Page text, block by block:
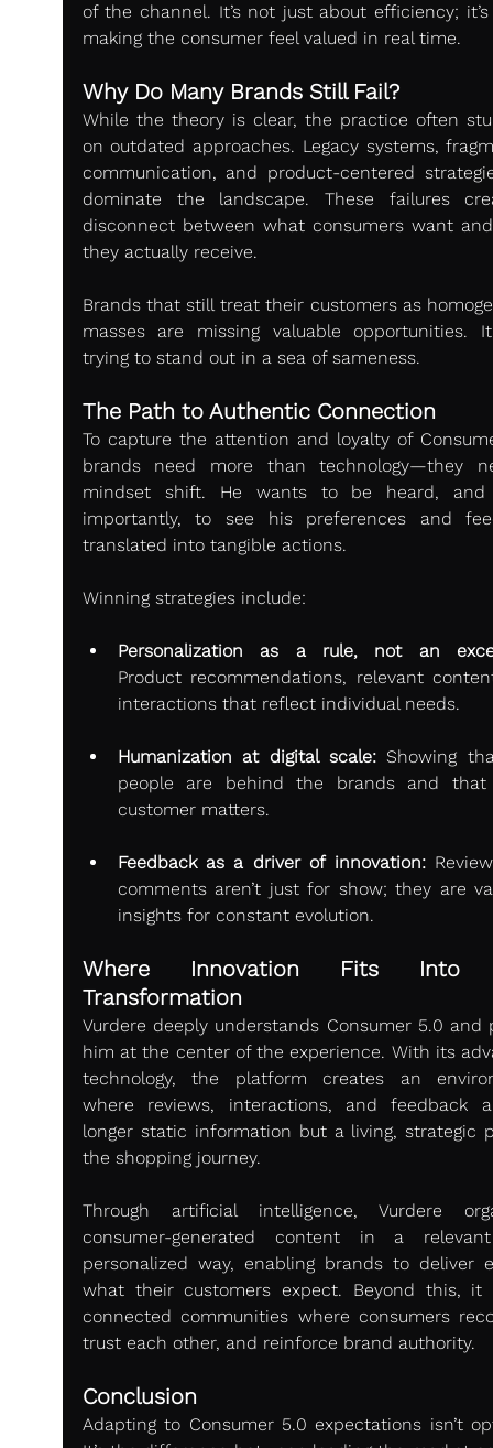
of the channel. It’s not just about efficiency;
making the consumer feel valued in real time.
Why Do Many Brands Still Fail?
While the theory is clear, the practice often
on outdated approaches. Legacy systems,
communication, and product-centered
dominate the landscape. These failures
disconnect between what consumers want
they actually receive.
Brands that still treat their customers as
masses are missing valuable opportunities.
trying to stand out in a sea of sameness.
The Path to Authentic Connection
To capture the attention and loyalty of
brands need more than technology—they
mindset shift. He wants to be heard, and
importantly, to see his preferences and
translated into tangible actions.
Winning strategies include:
Personalization as a rule, not an
Product recommendations, relevant
interactions that reflect individual needs.
Humanization at digital scale: Showing
people are behind the brands and that
customer matters.
Feedback as a driver of innovation:
comments aren’t just for show; they are
insights for constant evolution.
Where Innovation Fits Into
Transformation
Vurdere deeply understands Consumer 5.0 and
him at the center of the experience. With its
technology, the platform creates an
where reviews, interactions, and feedback
longer static information but a living, strategic
the shopping journey.
Through artificial intelligence, Vurdere
consumer-generated content in a
personalized way, enabling brands to deliver
what their customers expect. Beyond this, it
connected communities where consumers
trust each other, and reinforce brand authority.
Conclusion
Adapting to Consumer 5.0 expectations isn’t